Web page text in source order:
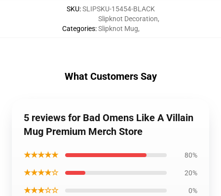
SKU:SLIPSKU-15454-BLACK
Categories:
Slipknot Decoration,
Slipknot Mug,
What Customers Say
5 reviews for Bad Omens Like A Villain
Mug Premium Merch Store
★★★★★ 80%
★★★★☆ 20%
★★★☆☆ 0%